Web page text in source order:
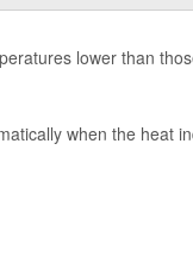
lower than
when the heat